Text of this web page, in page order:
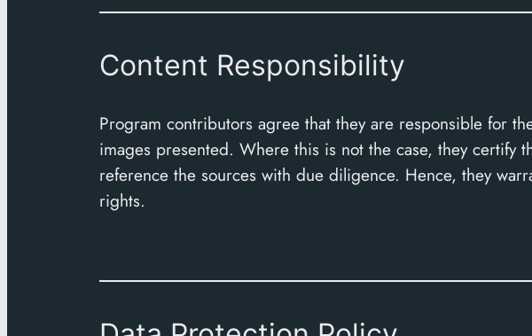
Content Responsibility
Program contributors agree that they are responsible for
images presented. Where this is not the case, they certify
reference the sources with due diligence. Hence, they
rights.